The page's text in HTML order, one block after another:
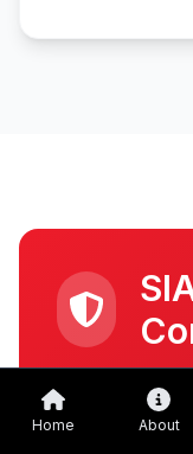
Home About
Meets all
Industry